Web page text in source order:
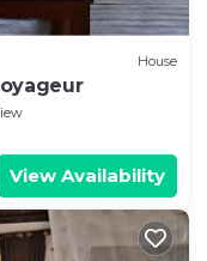
House
View Availability